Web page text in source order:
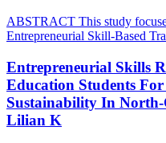
ABSTRACT This study
Entrepreneurial Skill-Based
Entrepreneurial Skills
Education Students
Sustainability In
Lilian K